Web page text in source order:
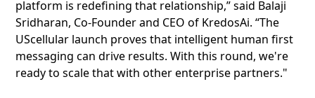
platform is redefining that relationship,” said Balaji
Sridharan, Co-Founder and CEO of KredosAi. “The
UScellular launch proves that intelligent human first
messaging can drive results. With this round, we're
ready to scale that with other enterprise partners."